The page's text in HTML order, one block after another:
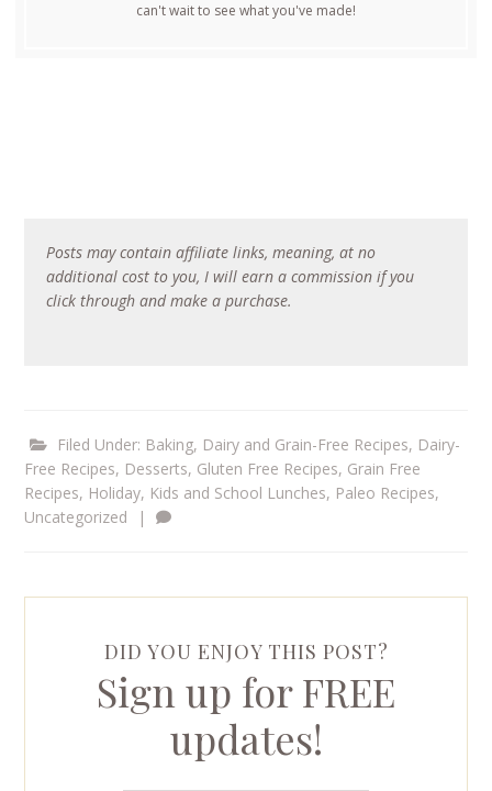
can't wait to see what you've made!
Posts may contain affiliate links, meaning, at no
additional cost to you, I will earn a commission if you
click through and make a purchase.
Filed Under: Baking, Dairy and Grain-Free Recipes, Dairy-
Free Recipes, Desserts, Gluten Free Recipes, Grain Free
Recipes, Holiday, Kids and School Lunches, Paleo Recipes,
Uncategorized
|
DID YOU ENJOY THIS POST?
Sign up for FREE
updates!